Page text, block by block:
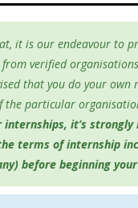
it is our endeavour to
verified
that you do your own
the particular
it’s strongly
terms of internship
before beginning